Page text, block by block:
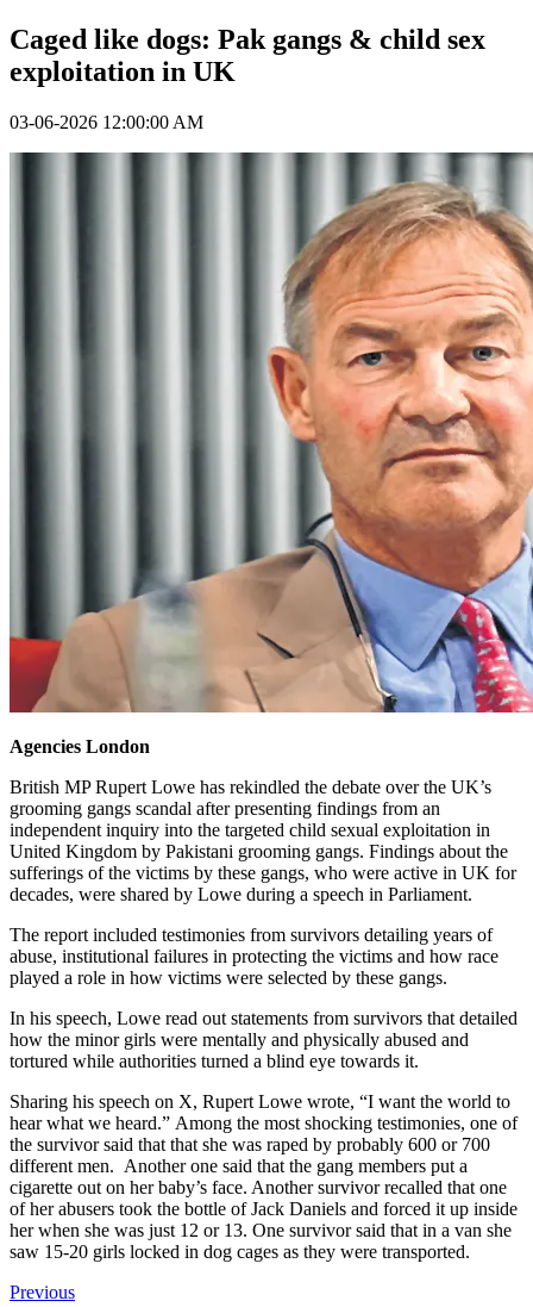
Caged like dogs: Pak gangs & child sex
exploitation in UK
03-06-2026 12:00:00 AM
Agencies London
British MP Rupert Lowe has rekindled the debate over the UK’s
grooming gangs scandal after presenting findings from an
independent inquiry into the targeted child sexual exploitation in
United Kingdom by Pakistani grooming gangs. Findings about the
sufferings of the victims by these gangs, who were active in UK for
decades, were shared by Lowe during a speech in Parliament.
The report included testimonies from survivors detailing years of
abuse, institutional failures in protecting the victims and how race
played a role in how victims were selected by these gangs.
In his speech, Lowe read out statements from survivors that detailed
how the minor girls were mentally and physically abused and
tortured while authorities turned a blind eye towards it.
Sharing his speech on X, Rupert Lowe wrote, “I want the world to
hear what we heard.” Among the most shocking testimonies, one of
the survivor said that that she was raped by probably 600 or 700
different men. Another one said that the gang members put a
cigarette out on her baby’s face. Another survivor recalled that one
of her abusers took the bottle of Jack Daniels and forced it up inside
her when she was just 12 or 13. One survivor said that in a van she
saw 15-20 girls locked in dog cages as they were transported.
Previous